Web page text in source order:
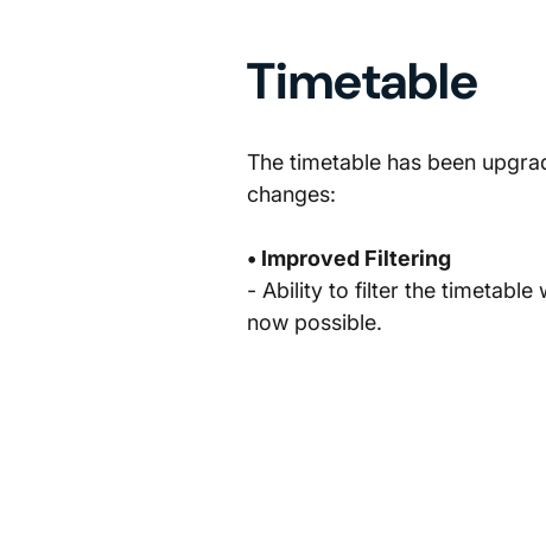
Timetable
The timetable has been
changes:
• Improved Filtering
- Ability to filter the timetable
now possible.